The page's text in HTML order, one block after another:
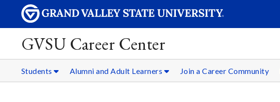
GVSU Career Center
Students Alumni and Adult Learners Join a Career Community